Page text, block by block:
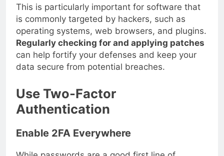
This is particularly important for software that
is commonly targeted by hackers, such as
operating systems, web browsers, and plugins.
Regularly checking for and applying patches
can help fortify your defenses and keep your
data secure from potential breaches.
Use Two-Factor
Authentication
Enable 2FA Everywhere